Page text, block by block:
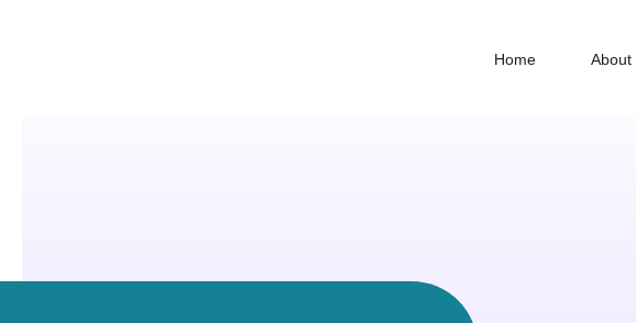
Home About